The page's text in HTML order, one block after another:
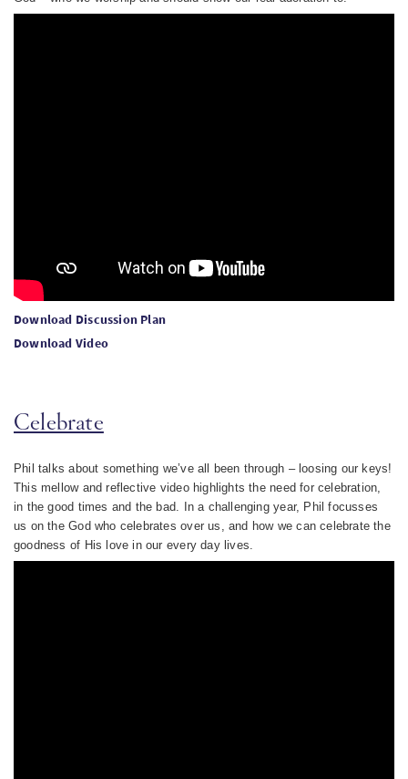
Download Discussion Plan
Download Video
Celebrate
Phil talks about something we’ve all been through – loosing our keys!
This mellow and reflective video highlights the need for celebration,
in the good times and the bad. In a challenging year, Phil focusses
us on the God who celebrates over us, and how we can celebrate the
goodness of His love in our every day lives.